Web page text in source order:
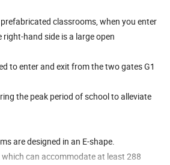
classrooms, when you enter
hand side is a large open
to enter and exit from the two gates G1
the peak period of school to alleviate
are designed in an E-shape.
can accommodate at least 288